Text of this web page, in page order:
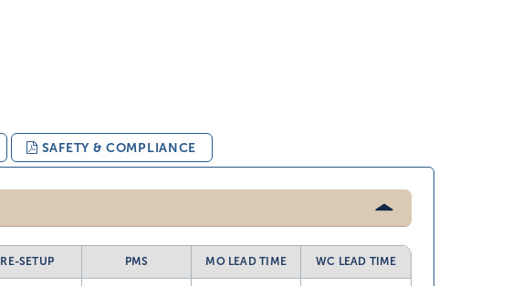
SAFETY & COMPLIANCE
RE-SETUP PMS MO LEAD TIME WC LEAD TIME